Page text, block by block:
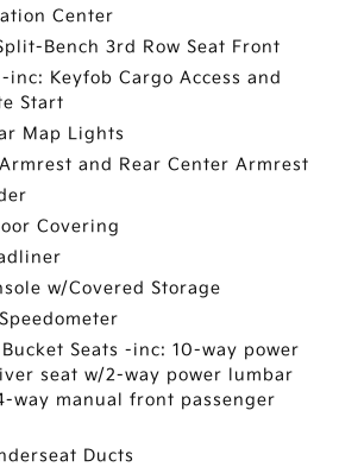
Center
Bench 3rd Row Seat Front
inc: Keyfob Cargo Access and
Start
Map Lights
and Rear Center Armrest
Covering
w/Covered Storage
Seats -inc: 10-way power
seat w/2-way power lumbar
way manual front passenger
Ducts